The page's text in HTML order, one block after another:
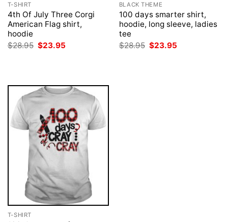
T-SHIRT
4th Of July Three Corgi
American Flag shirt,
hoodie
$28.95 Original
price
$23.95
BLACK THEME
100 days smarter shirt,
hoodie, long sleeve, ladies
tee
$28.95 Original
price
$23.95
T-SHIRT